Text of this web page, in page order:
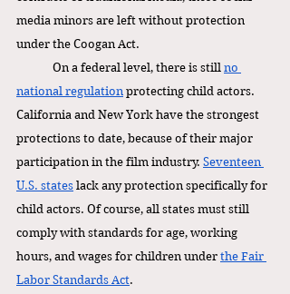
media minors are left without protection
under the Coogan Act.
On a federal level, there is still no
national regulation protecting child actors.
California and New York have the strongest
protections to date, because of their major
participation in the film industry. Seventeen
U.S. states lack any protection specifically for
child actors. Of course, all states must still
comply with standards for age, working
hours, and wages for children under the Fair
Labor Standards Act.